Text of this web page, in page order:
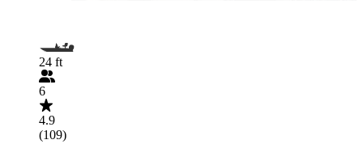
24 ft
6
4.9
(109)